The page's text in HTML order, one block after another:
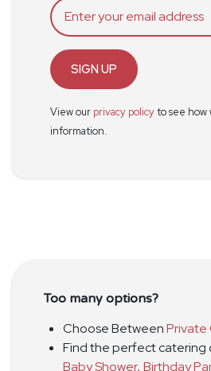
SIGN UP
View our privacy policyto see how
information.
Too many options?
Choose BetweenPrivate
Find the perfect catering
Baby Shower, Birthday